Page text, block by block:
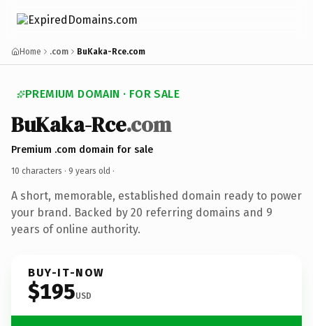
Home .com BuKaka-Rce.com
PREMIUM DOMAIN · FOR SALE
BuKaka-Rce.com
Premium .com domain for sale
10 characters · 9 years old ·
A short, memorable, established domain ready to power
your brand. Backed by 20 referring domains and 9
years of online authority.
BUY-IT-NOW
$195USD